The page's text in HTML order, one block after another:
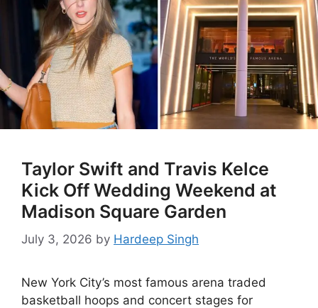
Taylor Swift and Travis Kelce
Kick Off Wedding Weekend at
Madison Square Garden
July 3, 2026 by Hardeep Singh
New York City’s most famous arena traded
basketball hoops and concert stages for